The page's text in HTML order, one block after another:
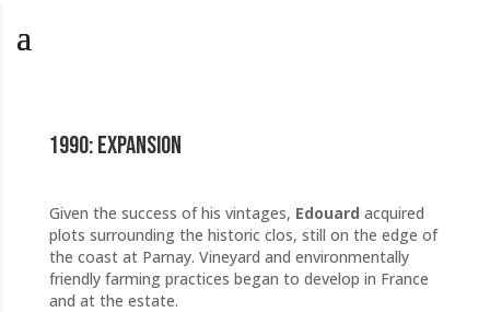
1990: Expansion
Given the success of his vintages, Edouard acquired
plots surrounding the historic clos, still on the edge of
the coast at Parnay. Vineyard and environmentally
friendly farming practices began to develop in France
and at the estate.